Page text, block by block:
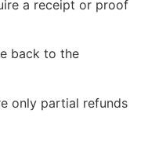
a receipt or proof
back to the
only partial refunds